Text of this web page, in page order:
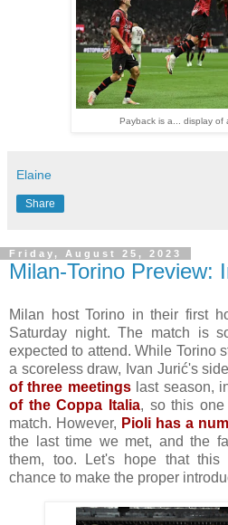
Payback is a... display of
Elaine
Share
Friday, August 25, 2023
Milan-Torino Preview:
Milan host Torino in their first
Saturday night. The match is
expected to attend. While Torino
a scoreless draw, Ivan Jurić's
of three meetingslast season,
of the Coppa Italia, so this
match. However, Pioli has a
the last time we met, and the
them, too. Let's hope that this
chance to make the proper